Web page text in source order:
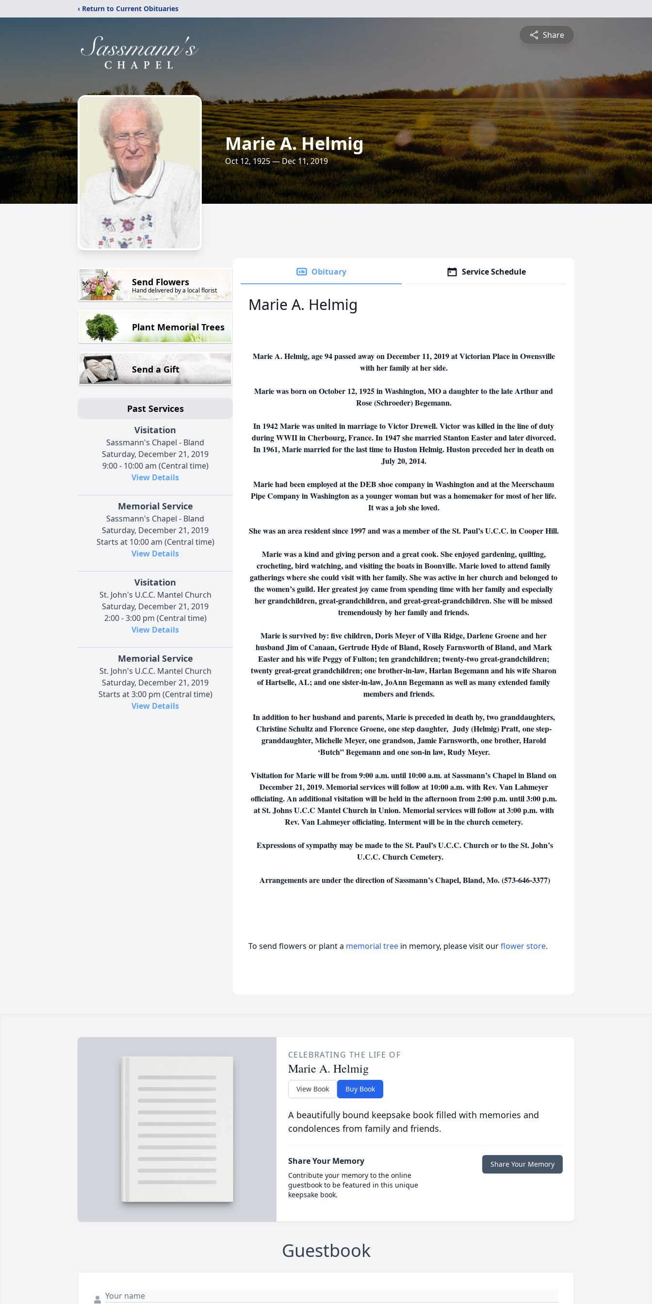
‹ Return to Current Obituaries
Share
Marie A. Helmig
Oct 12, 1925 — Dec 11, 2019
Send Flowers
Hand delivered by a local florist
Plant Memorial Trees
Send a Gift
Past Services
Visitation
Sassmann's Chapel - Bland
Saturday, December 21, 2019
9:00 - 10:00 am (Central time)
View Details
Memorial Service
Sassmann's Chapel - Bland
Saturday, December 21, 2019
Starts at 10:00 am (Central time)
View Details
Visitation
St. John's U.C.C. Mantel Church
Saturday, December 21, 2019
2:00 - 3:00 pm (Central time)
View Details
Memorial Service
St. John's U.C.C. Mantel Church
Saturday, December 21, 2019
Starts at 3:00 pm (Central time)
View Details
Obituary Service Schedule
Marie A. Helmig
Marie A. Helmig, age 94 passed away on December 11, 2019 at Victorian Place in Owensville
with her family at her side.
Marie was born on October 12, 1925 in Washington, MO a daughter to the late Arthur and
Rose (Schroeder) Begemann.
In 1942 Marie was united in marriage to Victor Drewell. Victor was killed in the line of duty
during WWII in Cherbourg, France. In 1947 she married Stanton Easter and later divorced.
In 1961, Marie married for the last time to Huston Helmig. Huston preceded her in death on
July 20, 2014.
Marie had been employed at the DEB shoe company in Washington and at the Meerschaum
Pipe Company in Washington as a younger woman but was a homemaker for most of her life.
It was a job she loved.
She was an area resident since 1997 and was a member of the St. Paul’s U.C.C. in Cooper Hill.
Marie was a kind and giving person and a great cook. She enjoyed gardening, quilting,
crocheting, bird watching, and visiting the boats in Boonville. Marie loved to attend family
gatherings where she could visit with her family. She was active in her church and belonged to
the women’s guild. Her greatest joy came from spending time with her family and especially
her grandchildren, great-grandchildren, and great-great-grandchildren. She will be missed
tremendously by her family and friends.
Marie is survived by: five children, Doris Meyer of Villa Ridge, Darlene Groene and her
husband Jim of Canaan, Gertrude Hyde of Bland, Rosely Farnsworth of Bland, and Mark
Easter and his wife Peggy of Fulton; ten grandchildren; twenty-two great-grandchildren;
twenty great-great grandchildren; one brother-in-law, Harlan Begemann and his wife Sharon
of Hartselle, AL; and one sister-in-law, JoAnn Begemann as well as many extended family
members and friends.
In addition to her husband and parents, Marie is preceded in death by, two granddaughters,
Christine Schultz and Florence Groene, one step daughter, Judy (Helmig) Pratt, one step-
granddaughter, Michelle Meyer, one grandson, Jamie Farnsworth, one brother, Harold
‘Butch” Begemann and one son-in law, Rudy Meyer.
Visitation for Marie will be from 9:00 a.m. until 10:00 a.m. at Sassmann’s Chapel in Bland on
December 21, 2019. Memorial services will follow at 10:00 a.m. with Rev. Van Lahmeyer
officiating. An additional visitation will be held in the afternoon from 2:00 p.m. until 3:00 p.m.
at St. Johns U.C.C Mantel Church in Union. Memorial services will follow at 3:00 p.m. with
Rev. Van Lahmeyer officiating. Interment will be in the church cemetery.
Expressions of sympathy may be made to the St. Paul’s U.C.C. Church or to the St. John’s
U.C.C. Church Cemetery.
Arrangements are under the direction of Sassmann’s Chapel, Bland, Mo. (573-646-3377)
To send flowers or plant a memorial tree in memory, please visit ourflower store.
CELEBRATING THE LIFE OF
Marie A. Helmig
View Book Buy Book
A beautifully bound keepsake book filled with memories and
condolences from family and friends.
Share Your Memory
Contribute your memory to the online
guestbook to be featured in this unique
keepsake book.
Share Your Memory
Guestbook